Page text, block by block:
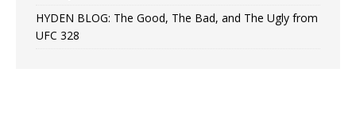
HYDEN BLOG: The Good, The Bad, and The Ugly from
UFC 328